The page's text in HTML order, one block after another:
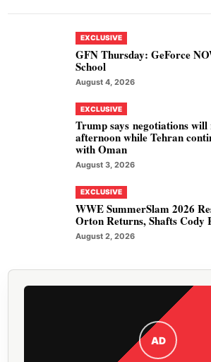
EXCLUSIVE
GFN Thursday: GeForce
School
August 4, 2026
EXCLUSIVE
Trump says negotiations will
afternoon while Tehran
with Oman
August 3, 2026
EXCLUSIVE
WWE SummerSlam 2026
Orton Returns, Shafts Cody
August 2, 2026
AD